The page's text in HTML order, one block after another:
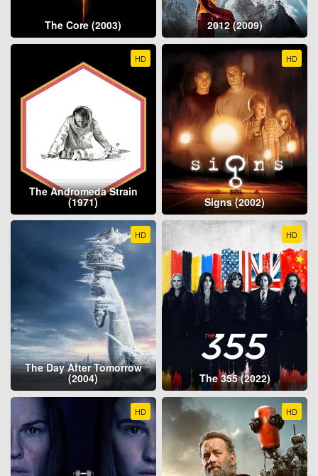
The Core (2003) 2012 (2009)
HD
The Andromeda Strain
(1971)
HD
Signs (2002)
HD
The Day After Tomorrow
(2004)
HD
The 355 (2022)
HD HD